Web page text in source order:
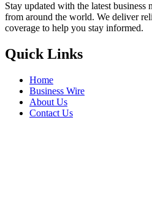
Stay updated with the latest business
from around the world. We deliver
coverage to help you stay informed.
Quick Links
Home
Business Wire
About Us
Contact Us